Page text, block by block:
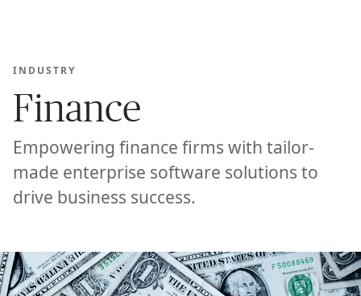
INDUSTRY
Finance
Empowering finance firms with tailor-
made enterprise software solutions to
drive business success.